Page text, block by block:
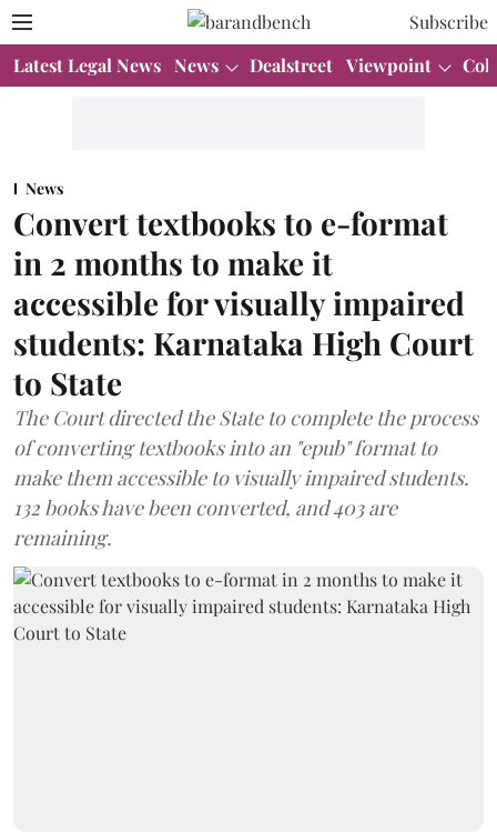
Subscribe
Latest Legal News News Dealstreet Viewpoint
News
Convert textbooks to e-format
in 2 months to make it
accessible for visually impaired
students: Karnataka High Court
to State
The Court directed the State to complete the process
of converting textbooks into an "epub" format to
make them accessible to visually impaired students.
132 books have been converted, and 403 are
remaining.